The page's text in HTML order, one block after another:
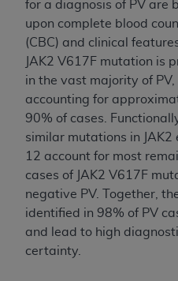
for a diagnosis of PV are
upon complete blood
(CBC) and clinical
JAK2 V617F mutation is
in the vast majority of PV,
accounting for
90% of cases.
similar mutations in JAK2
12 account for most
cases of JAK2 V617F
negative PV. Together,
identified in 98% of PV
and lead to high
certainty.
agreement, creating
work of UB-04 Data,
use of UB-04 Data.
for any use not
obtained through the
Association, 155 N.
Chicago, Illinois,
available at the NUBC
https://www.nubc.org/
The UB-04 Data
commercial technical
databases and/or
software and/or
documentation, as